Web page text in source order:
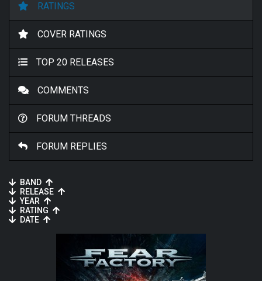
RATINGS
COVER RATINGS
TOP 20 RELEASES
COMMENTS
FORUM THREADS
FORUM REPLIES
BAND
RELEASE
YEAR
RATING
DATE